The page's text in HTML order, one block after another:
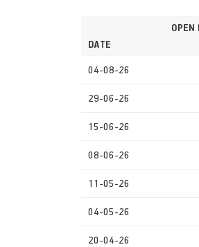
DATE
OPEN
04-08-26
29-06-26
15-06-26
08-06-26
11-05-26
04-05-26
20-04-26